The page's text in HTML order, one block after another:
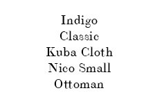
Indigo
Classic
Kuba Cloth
Nico Small
Ottoman